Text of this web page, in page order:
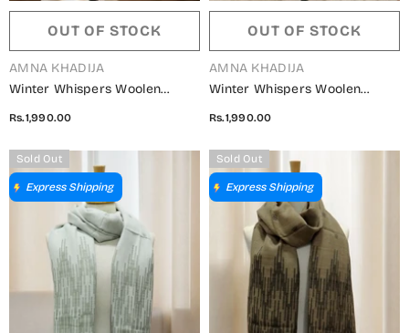
OUT OF STOCK
VENDOR:
AMNA KHADIJA
Winter Whispers Woolen
Rs.1,990.00
OUT OF STOCK
VENDOR:
AMNA KHADIJA
Winter Whispers Woolen
Rs.1,990.00
Sold Out
Express Shipping
Sold Out
Express Shipping